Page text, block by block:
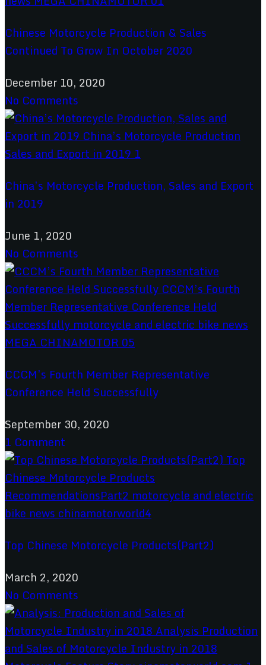
Chinese Motorcycle Production & Sales
Continued To Grow In October 2020
December 10, 2020
No Comments
China’s Motorcycle Production, Sales and Export
in 2019
June 1, 2020
No Comments
CCCM’s Fourth Member Representative
Conference Held Successfully
September 30, 2020
1 Comment
Top Chinese Motorcycle Products(Part2)
March 2, 2020
No Comments